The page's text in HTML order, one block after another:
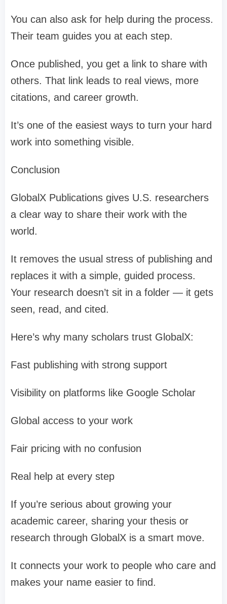
You can also ask for help during the process.
Their team guides you at each step.
Once published, you get a link to share with
others. That link leads to real views, more
citations, and career growth.
It’s one of the easiest ways to turn your hard
work into something visible.
Conclusion
GlobalX Publications gives U.S. researchers
a clear way to share their work with the
world.
It removes the usual stress of publishing and
replaces it with a simple, guided process.
Your research doesn’t sit in a folder — it gets
seen, read, and cited.
Here’s why many scholars trust GlobalX:
Fast publishing with strong support
Visibility on platforms like Google Scholar
Global access to your work
Fair pricing with no confusion
Real help at every step
If you’re serious about growing your
academic career, sharing your thesis or
research through GlobalX is a smart move.
It connects your work to people who care and
makes your name easier to find.